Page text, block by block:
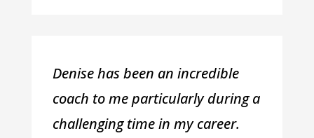
Denise has been an incredible
coach to me particularly during a
challenging time in my career.